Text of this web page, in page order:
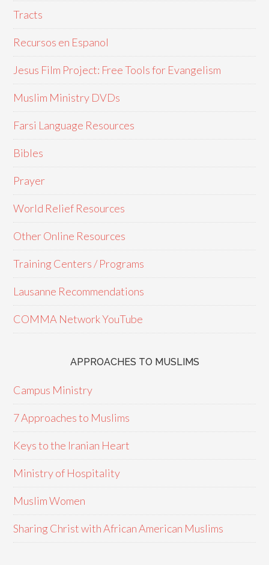
Tracts
Recursos en Espanol
Jesus Film Project: Free Tools for Evangelism
Muslim Ministry DVDs
Farsi Language Resources
Bibles
Prayer
World Relief Resources
Other Online Resources
Training Centers / Programs
Lausanne Recommendations
COMMA Network YouTube
APPROACHES TO MUSLIMS
Campus Ministry
7 Approaches to Muslims
Keys to the Iranian Heart
Ministry of Hospitality
Muslim Women
Sharing Christ with African American Muslims